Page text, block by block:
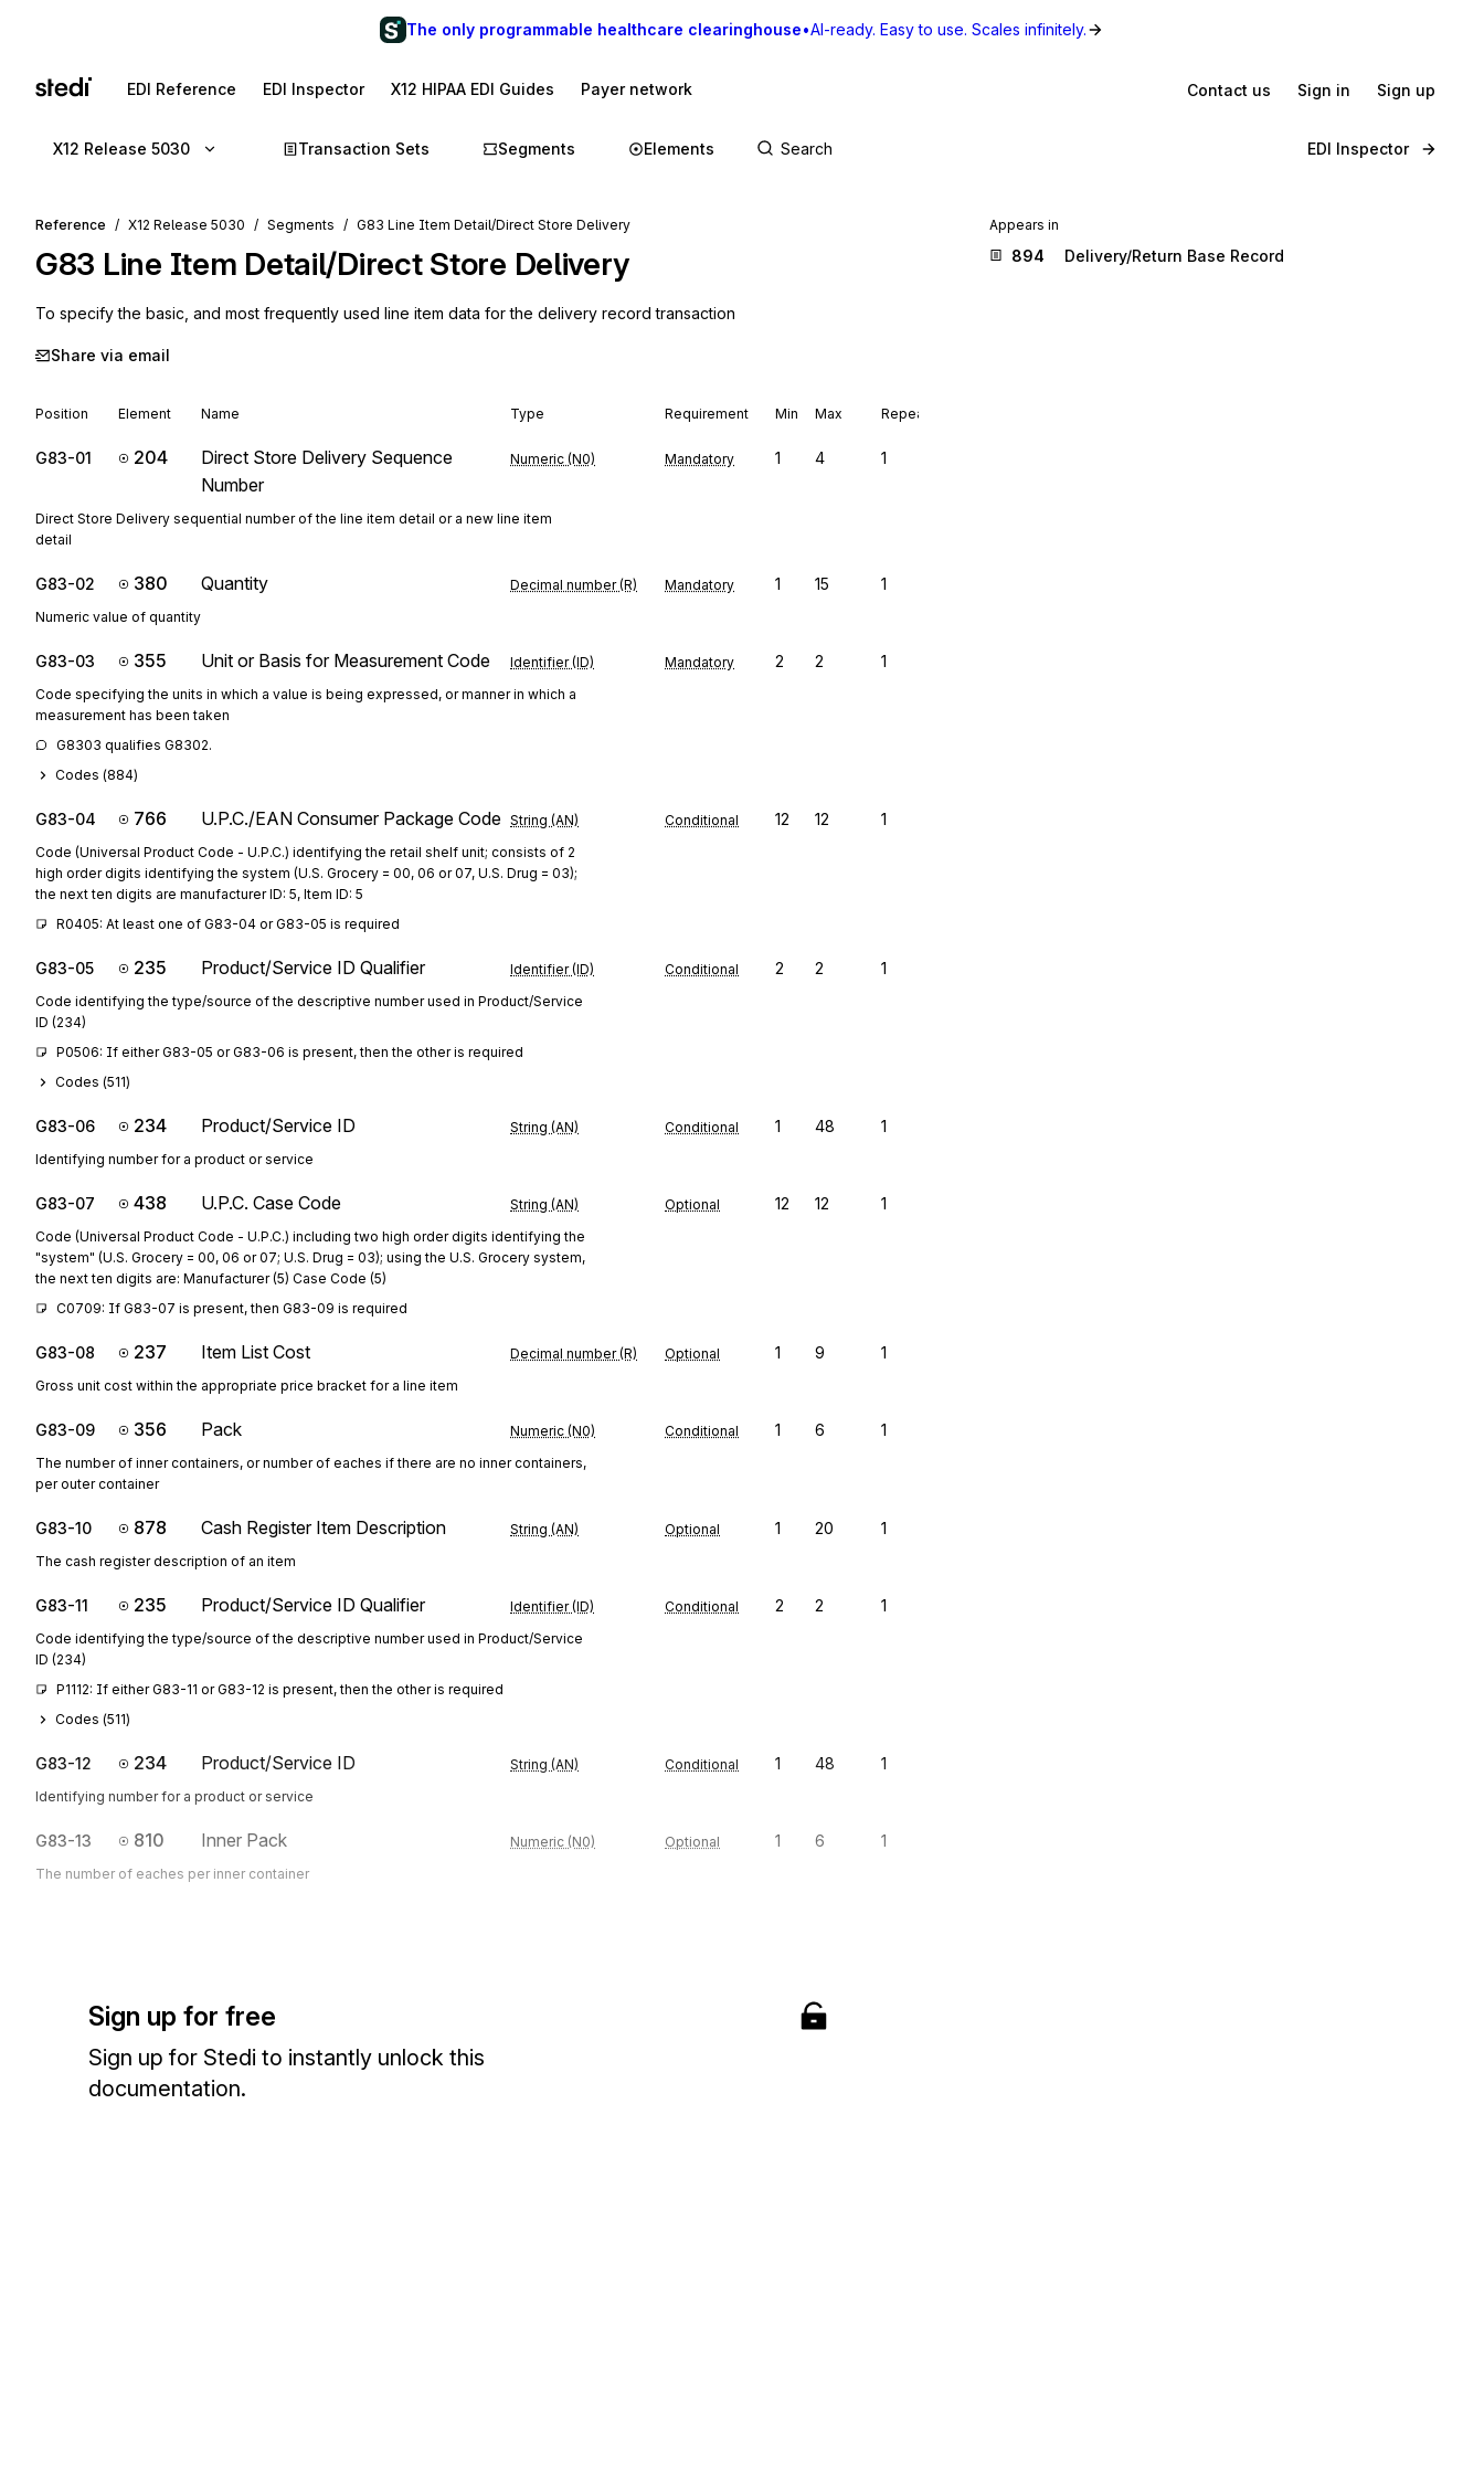
The only programmable healthcare clearinghouse•AI-ready. Easy to use. Scales infinitely.
EDI Reference EDI Inspector X12 HIPAA EDI Guides Payer network Contact us Sign in Sign up
X12 Release 5030 Transaction Sets Segments Elements EDI Inspector
Reference X12 Release 5030 Segments G83 Line Item Detail/Direct Store Delivery
G83 Line Item Detail/Direct Store Delivery
To specify the basic, and most frequently used line item data for the delivery record transaction
Share via email
Position Element Name Type Requirement Min Max Repeat
G83-01 204
Direct Store Delivery Sequence
Number
Numeric (N0) Mandatory 1 4 1
Direct Store Delivery sequential number of the line item detail or a new line item
detail
G83-02 380 Quantity Decimal number (R) Mandatory 1 15 1
Numeric value of quantity
G83-03 355 Unit or Basis for Measurement Code Identifier (ID) Mandatory 2 2 1
Code specifying the units in which a value is being expressed, or manner in which a
measurement has been taken
G8303 qualifies G8302.
Codes (884)
G83-04 766 U.P.C./EAN Consumer Package Code String (AN) Conditional 12 12 1
Code (Universal Product Code - U.P.C.) identifying the retail shelf unit; consists of 2
high order digits identifying the system (U.S. Grocery = 00, 06 or 07, U.S. Drug = 03);
the next ten digits are manufacturer ID: 5, Item ID: 5
R0405: At least one of G83-04 or G83-05 is required
G83-05 235 Product/Service ID Qualifier Identifier (ID) Conditional 2 2 1
Code identifying the type/source of the descriptive number used in Product/Service
ID (234)
P0506: If either G83-05 or G83-06 is present, then the other is required
Codes (511)
G83-06 234 Product/Service ID String (AN) Conditional 1 48 1
Identifying number for a product or service
G83-07 438 U.P.C. Case Code String (AN) Optional 12 12 1
Code (Universal Product Code - U.P.C.) including two high order digits identifying the
"system" (U.S. Grocery = 00, 06 or 07; U.S. Drug = 03); using the U.S. Grocery system,
the next ten digits are: Manufacturer (5) Case Code (5)
C0709: If G83-07 is present, then G83-09 is required
G83-08 237 Item List Cost Decimal number (R) Optional 1 9 1
Gross unit cost within the appropriate price bracket for a line item
G83-09 356 Pack Numeric (N0) Conditional 1 6 1
The number of inner containers, or number of eaches if there are no inner containers,
per outer container
G83-10 878 Cash Register Item Description String (AN) Optional 1 20 1
The cash register description of an item
G83-11 235 Product/Service ID Qualifier Identifier (ID) Conditional 2 2 1
Code identifying the type/source of the descriptive number used in Product/Service
ID (234)
P1112: If either G83-11 or G83-12 is present, then the other is required
Codes (511)
G83-12 234 Product/Service ID String (AN) Conditional 1 48 1
Identifying number for a product or service
G83-13 810 Inner Pack Numeric (N0) Optional 1 6 1
The number of eaches per inner container
Sign up for free
Sign up for Stedi to instantly unlock this
documentation.
Appears in
894 Delivery/Return Base Record